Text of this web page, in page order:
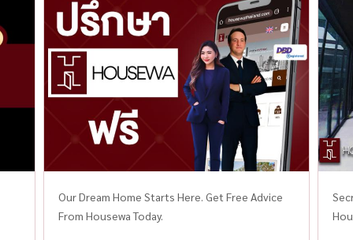
Our Dream Home Starts Here. Get Free Advice
From Housewa Today.